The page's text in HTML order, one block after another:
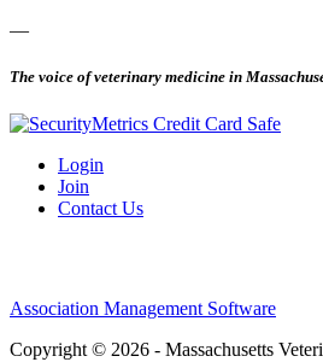
—
The voice of veterinary medicine in
Login
Join
Contact Us
Association Management Software
Copyright © 2026 - Massachusetts